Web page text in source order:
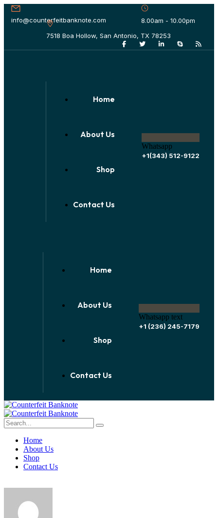
info@counterfeitbanknote.com
8.00am - 10.00pm
7518 Boa Hollow, San Antonio, TX 78253
Home
About Us
Shop
Contact Us
Whatsapp
+1(343) 512-9122
Home
About Us
Shop
Contact Us
Whatsapp text
+1 (236) 245-7179
Home
About Us
Shop
Contact Us